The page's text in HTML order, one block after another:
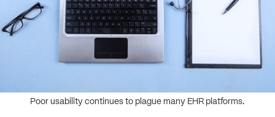
Poor usability continues to plague many EHR platforms.